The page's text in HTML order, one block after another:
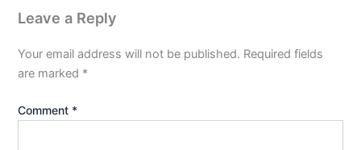
Leave a Reply
Your email address will not be published. Required fields
are marked *
Comment *